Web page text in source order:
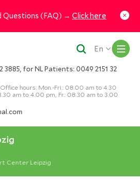
Questions (FAQ) → Click here
3885, for NL Patients: 0049 2151 32
hours: Mon.-Fri.: 08.00 am to 4.30
am to 4.00 pm, Fr.: 08.30 am to 3.00
En
Center Leipzig